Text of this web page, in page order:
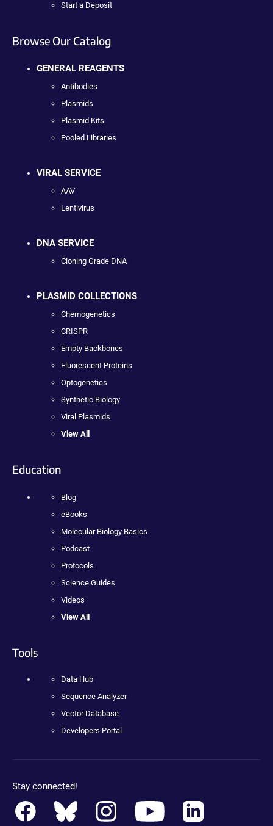
Start a Deposit
Browse Our Catalog
GENERAL REAGENTS
Antibodies
Plasmids
Plasmid Kits
Pooled Libraries
VIRAL SERVICE
AAV
Lentivirus
DNA SERVICE
Cloning Grade DNA
PLASMID COLLECTIONS
Chemogenetics
CRISPR
Empty Backbones
Fluorescent Proteins
Optogenetics
Synthetic Biology
Viral Plasmids
View All
Education
Blog
eBooks
Molecular Biology Basics
Podcast
Protocols
Science Guides
Videos
View All
Tools
Data Hub
Sequence Analyzer
Vector Database
Developers Portal
Stay connected!